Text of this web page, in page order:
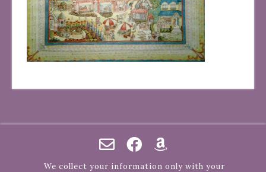
We collect your information only with your